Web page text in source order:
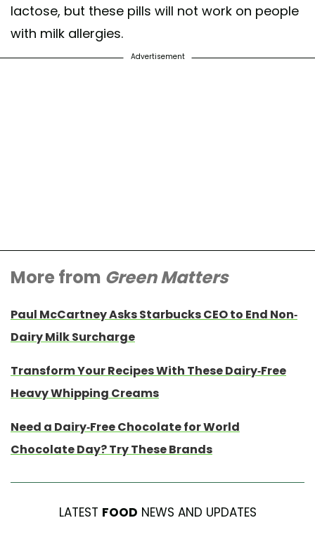
lactose, but these pills will not work on people
with milk allergies.
Advertisement
More from Green Matters
Paul McCartney Asks Starbucks CEO to End Non-
Dairy Milk Surcharge
Transform Your Recipes With These Dairy-Free
Heavy Whipping Creams
Need a Dairy-Free Chocolate for World
Chocolate Day? Try These Brands
LATEST FOOD NEWS AND UPDATES